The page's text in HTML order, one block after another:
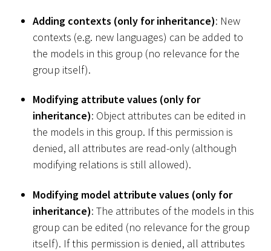
Adding contexts (only for inheritance): New
contexts (e.g. new languages) can be added to
the models in this group (no relevance for the
group itself).
Modifying attribute values (only for
inheritance): Object attributes can be edited in
the models in this group. If this permission is
denied, all attributes are read-only (although
modifying relations is still allowed).
Modifying model attribute values (only for
inheritance): The attributes of the models in this
group can be edited (no relevance for the group
itself). If this permission is denied, all attributes